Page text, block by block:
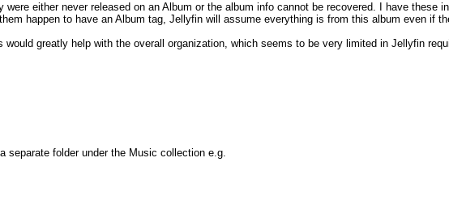
either never released on an Album or the album info cannot be recovered. I have these
happen to have an Album tag, Jellyfin will assume everything is from this album even if
greatly help with the overall organization, which seems to be very limited in Jellyfin
separate folder under the Music collection e.g.